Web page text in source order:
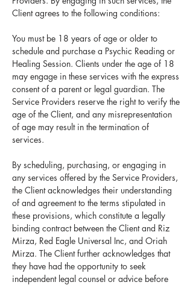
Client agrees to the following conditions:​
You must be 18 years of age or older to
schedule and purchase a Psychic Reading or
Healing Session. Clients under the age of 18
may engage in these services with the express
consent of a parent or legal guardian. The
Service Providers reserve the right to verify the
age of the Client, and any misrepresentation
of age may result in the termination of
services.
By scheduling, purchasing, or engaging in
any services offered by the Service Providers,
the Client acknowledges their understanding
of and agreement to the terms stipulated in
these provisions, which constitute a legally
binding contract between the Client and Riz
Mirza, Red Eagle Universal Inc, and Oriah
Mirza. The Client further acknowledges that
they have had the opportunity to seek
independent legal counsel or advice before